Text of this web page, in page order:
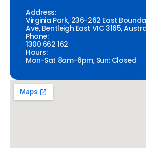
Address:
Virginia Park, 236-262 East
Ave, Bentleigh East VIC 3165,
Phone:
1300 662 162
Hours:
Mon-Sat 8am-6pm, Sun: Closed